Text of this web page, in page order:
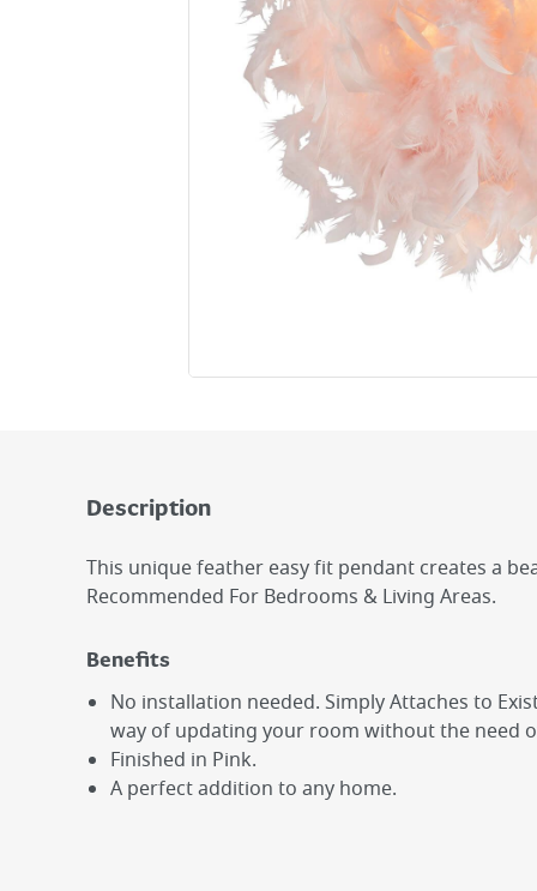
Description
This unique feather easy fit pendant creates a
Recommended For Bedrooms & Living Areas.
Benefits
No installation needed. Simply Attaches to
way of updating your room without the need
Finished in Pink.
A perfect addition to any home.